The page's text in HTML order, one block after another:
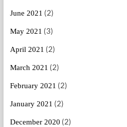
June 2021 (2)
May 2021 (3)
April 2021 (2)
March 2021 (2)
February 2021 (2)
January 2021 (2)
December 2020 (2)